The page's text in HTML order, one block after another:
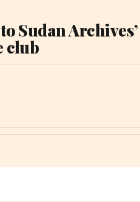
Sudan Archives’
club